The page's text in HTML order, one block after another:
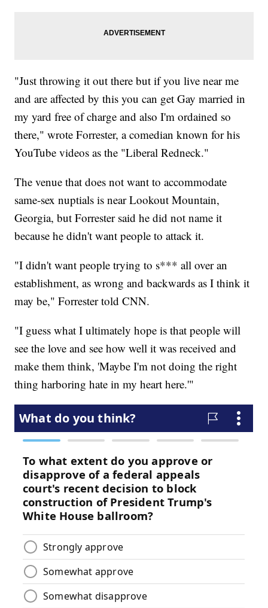
"Just throwing it out there but if you live near me
and are affected by this you can get Gay married in
my yard free of charge and also I'm ordained so
there," wrote Forrester, a comedian known for his
YouTube videos as the "Liberal Redneck."
The venue that does not want to accommodate
same-sex nuptials is near Lookout Mountain,
Georgia, but Forrester said he did not name it
because he didn't want people to attack it.
"I didn't want people trying to s*** all over an
establishment, as wrong and backwards as I think it
may be," Forrester told CNN.
"I guess what I ultimately hope is that people will
see the love and see how well it was received and
make them think, 'Maybe I'm not doing the right
thing harboring hate in my heart here.'"